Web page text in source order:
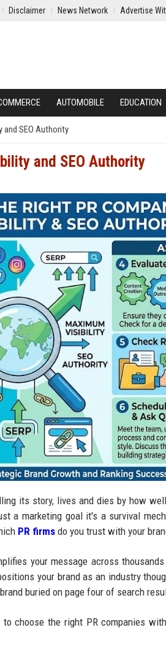
Disclaimer News Network Advertise
AUTOMOBILE EDUCATION
SEO Authority
and SEO Authority
its story, lives and dies by how
a marketing goal it's a survival
PR firms do you trust with your
your message across
your brand as an industry
buried on page four of search
choose the right PR companies